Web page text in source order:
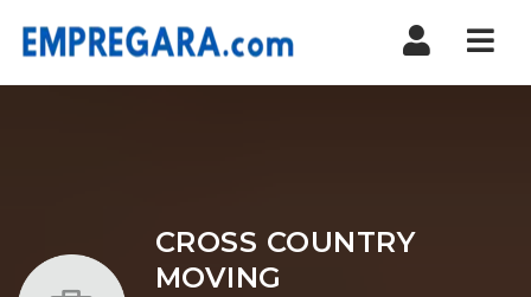
CROSS COUNTRY
MOVING